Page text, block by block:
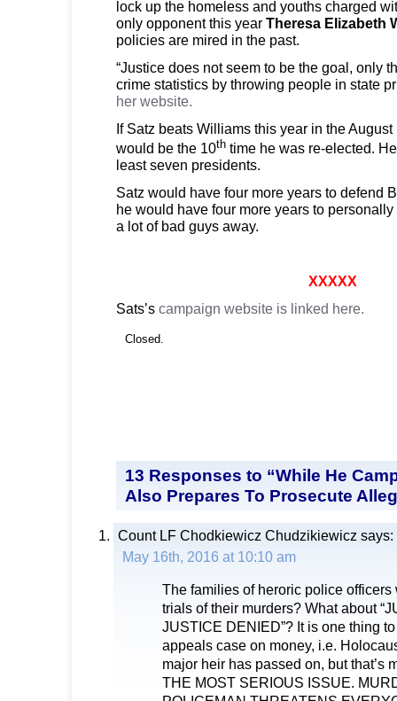
lock up the homeless and youths charged
only opponent this year Theresa Elizabeth
policies are mired in the past.
“Justice does not seem to be the goal, only
crime statistics by throwing people in state
her website.
If Satz beats Williams this year in the
would be the 10th time he was re-elected.
least seven presidents.
Satz would have four more years to defend
he would have four more years to
a lot of bad guys away.
XXXXX
Sats’s campaign website is linked here.
Closed.
13 Responses to “While He
Also Prepares To Prosecute
Count LF Chodkiewicz Chudzikiewicz says:
May 16th, 2016 at 10:10 am
The families of heroric police officers
trials of their murders? What about
JUSTICE DENIED”? It is one thing
appeals case on money, i.e.
major heir has passed on, but that’s
THE MOST SERIOUS ISSUE.